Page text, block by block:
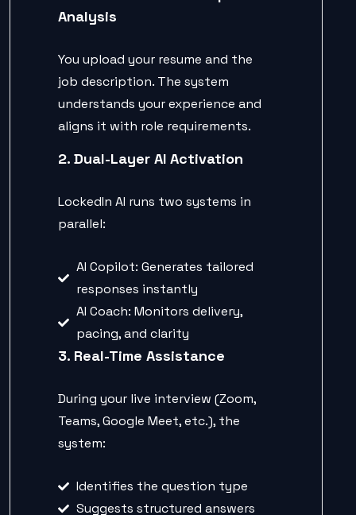
Analysis
You upload your resume and the
job description. The system
understands your experience and
aligns it with role requirements.
2. Dual-Layer AI Activation
LockedIn AI runs two systems in
parallel:
AI Copilot: Generates tailored
responses instantly
AI Coach: Monitors delivery,
pacing, and clarity
3. Real-Time Assistance
During your live interview (Zoom,
Teams, Google Meet, etc.), the
system:
Identifies the question type
Suggests structured answers